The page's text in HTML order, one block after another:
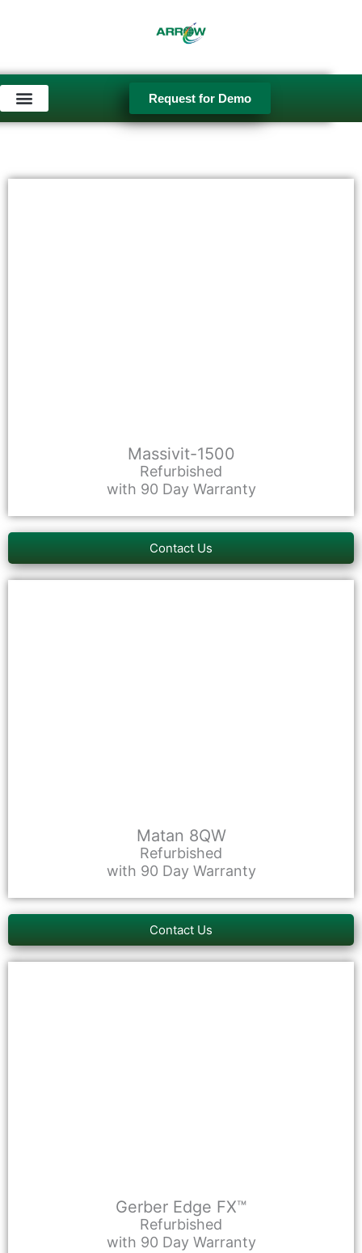
Request for Demo
Massivit-1500
Refurbished
with 90 Day Warranty
Contact Us
Matan 8QW
Refurbished
with 90 Day Warranty
Contact Us
Gerber Edge FX™
Refurbished
with 90 Day Warranty